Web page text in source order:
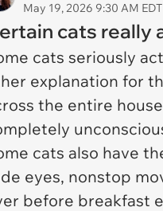
May 19, 2026 9:30 AM EDT
cats really
cats seriously
explanation for
the entire
cats also have
eyes, nonstop
before breakfast